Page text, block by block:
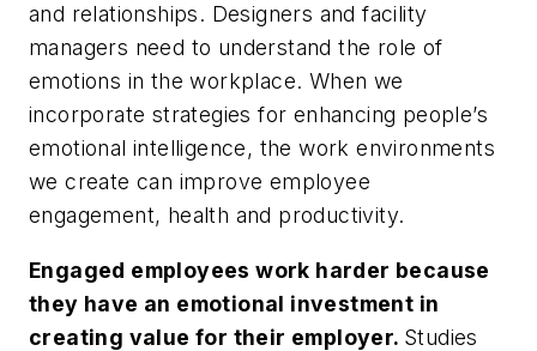
and relationships. Designers and facility
managers need to understand the role of
emotions in the workplace. When we
incorporate strategies for enhancing people’s
emotional intelligence, the work environments
we create can improve employee
engagement, health and productivity.
Engaged employees work harder because
they have an emotional investment in
creating value for their employer. Studies